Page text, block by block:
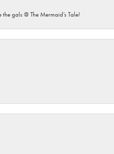
gals @ The Mermaid’s Tale!